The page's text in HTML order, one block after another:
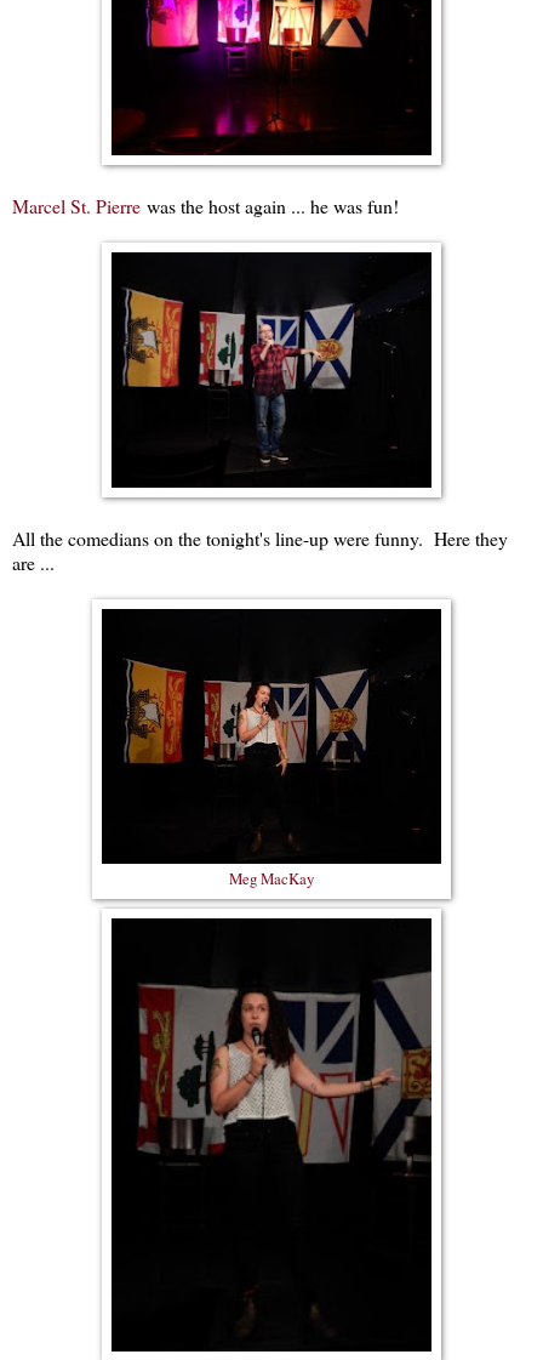
Marcel St. Pierre was the host again ... he was fun!
All the comedians on the tonight's line-up were funny. Here they
are ...
Meg MacKay